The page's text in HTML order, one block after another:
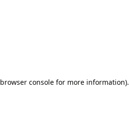
browser consolefor more information).